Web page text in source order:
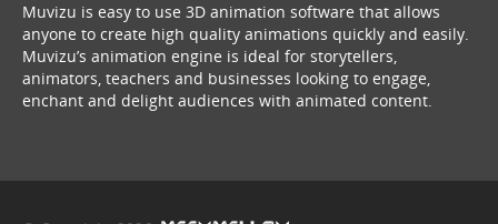
Muvizu is easy to use 3D animation software that allows
anyone to create high quality animations quickly and easily.
Muvizu’s animation engine is ideal for storytellers,
animators, teachers and businesses looking to engage,
enchant and delight audiences with animated content.